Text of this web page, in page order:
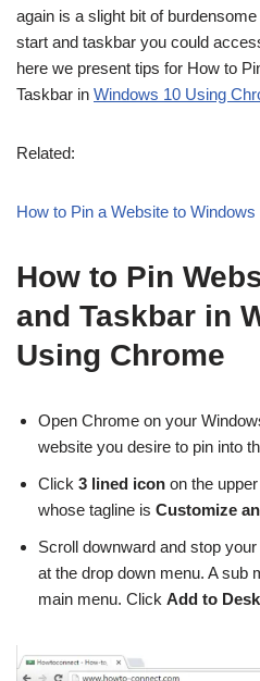
again is a slight bit of
start and taskbar you could
here we present tips for How to
Taskbar in Windows 10 Using
Related:
How to Pin a Website to
How to Pin
and Taskbar in
Using Chrome
Open Chrome on your
website you desire to pin into
Click 3 lined icon on the
whose tagline is Customize
Scroll downward and stop
at the drop down menu. A sub
main menu. Click Add to